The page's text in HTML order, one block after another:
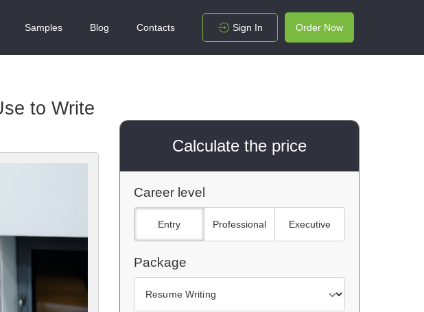
Samples Blog Contacts Sign In Order Now
to Write
Calculate the price
Career level
Entry Professional Executive
Package